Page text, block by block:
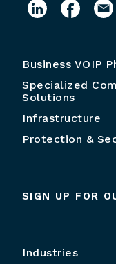
Business VOIP
Specialized
Solutions
Infrastructure
Protection &
SIGN UP FOR
Industries